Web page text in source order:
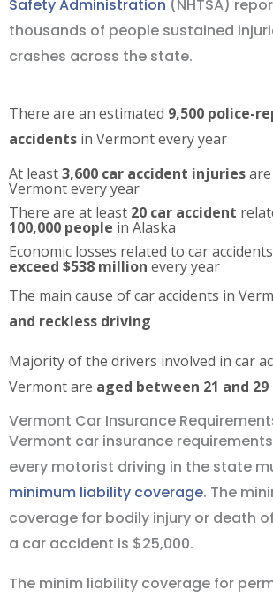
Safety Administration (NHTSA)
thousands of people sustained
crashes across the state.
There are an estimated 9,500 police-
accidents in Vermont every year
At least3,600 car accident injuries
Vermont every year
There are at least 20 car accident
100,000 people in Alaska
Economic losses related to car
exceed $538 million every year
The main cause of car accidents in
and reckless driving
Majority of the drivers involved in car
Vermont are aged between 21 and 29
Vermont Car Insurance
Vermont car insurance
every motorist driving in the state
minimum liability coverage. The
coverage for bodily injury or death
a car accident is $25,000.
The minim liability coverage for